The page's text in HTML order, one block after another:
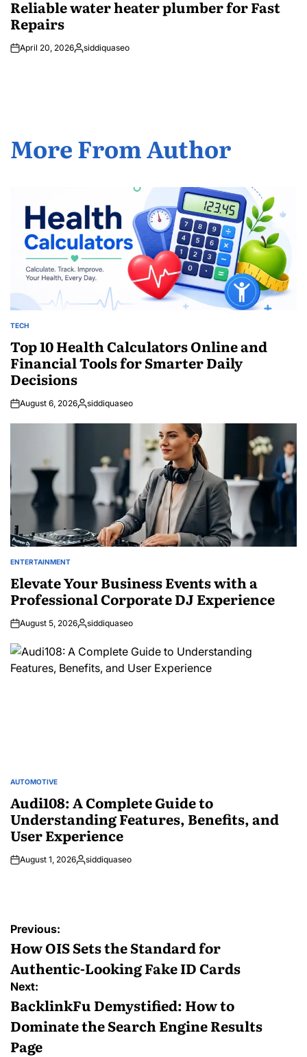
Reliable water heater plumber for Fast
Repairs
April 20, 2026Posted
siddiquaseo
More From Author
POSTED
TECH
Top 10 Health Calculators Online and
Financial Tools for Smarter Daily
Decisions
August 6, 2026Posted
siddiquaseo
POSTED
ENTERTAINMENT
Elevate Your Business Events with a
Professional Corporate DJ Experience
August 5, 2026Posted
siddiquaseo
POSTED
AUTOMOTIVE
Audi108: A Complete Guide to
Understanding Features, Benefits, and
User Experience
August 1, 2026Posted
siddiquaseo
Post
navigation
Previous:
How OIS Sets the Standard for
Authentic-Looking Fake ID Cards
Next:
BacklinkFu Demystified: How to
Dominate the Search Engine Results
Page